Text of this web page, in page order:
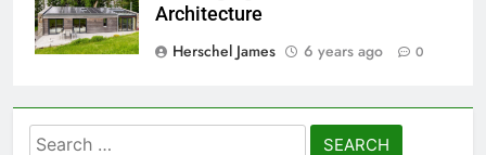
Architecture
Herschel James
6 years ago 0
Search